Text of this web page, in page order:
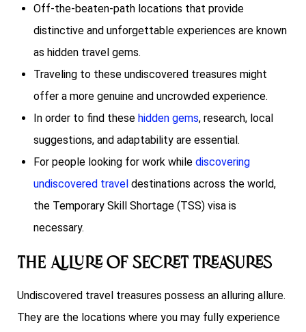
Off-the-beaten-path locations that provide
distinctive and unforgettable experiences are known
as hidden travel gems.
Traveling to these undiscovered treasures might
offer a more genuine and uncrowded experience.
In order to find these hidden gems, research, local
suggestions, and adaptability are essential.
For people looking for work while discovering
undiscovered travel destinations across the world,
the Temporary Skill Shortage (TSS) visa is
necessary.
The Allure of Secret Treasures
Undiscovered travel treasures possess an alluring allure.
They are the locations where you may fully experience